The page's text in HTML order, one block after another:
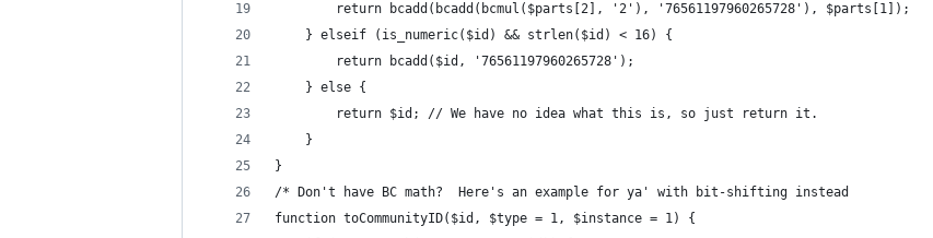
        return bcadd(bcadd(bcmul($parts[2], '2'), '76561197960265728'), $parts[1]);
    } elseif (is_numeric($id) && strlen($id) < 16) {
        return bcadd($id, '76561197960265728');
    } else {
        return $id; // We have no idea what this is, so just return it.
    }
}
/* Don't have BC math?  Here's an example for ya' with bit-shifting instead
function toCommunityID($id, $type = 1, $instance = 1) {